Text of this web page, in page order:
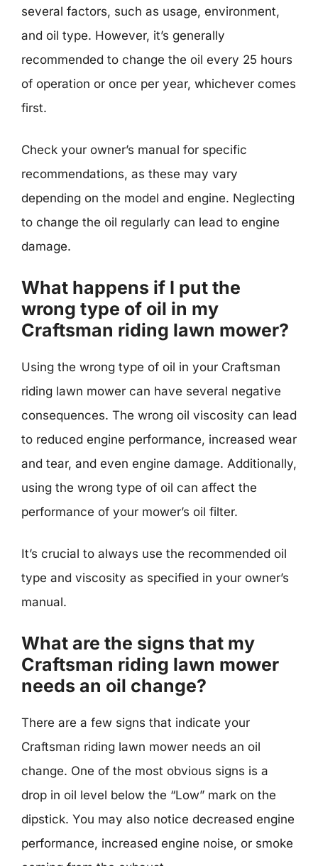
several factors, such as usage, environment,
and oil type. However, it’s generally
recommended to change the oil every 25 hours
of operation or once per year, whichever comes
first.
Check your owner’s manual for specific
recommendations, as these may vary
depending on the model and engine. Neglecting
to change the oil regularly can lead to engine
damage.
What happens if I put the
wrong type of oil in my
Craftsman riding lawn mower?
Using the wrong type of oil in your Craftsman
riding lawn mower can have several negative
consequences. The wrong oil viscosity can lead
to reduced engine performance, increased wear
and tear, and even engine damage. Additionally,
using the wrong type of oil can affect the
performance of your mower’s oil filter.
It’s crucial to always use the recommended oil
type and viscosity as specified in your owner’s
manual.
What are the signs that my
Craftsman riding lawn mower
needs an oil change?
There are a few signs that indicate your
Craftsman riding lawn mower needs an oil
change. One of the most obvious signs is a
drop in oil level below the “Low” mark on the
dipstick. You may also notice decreased engine
performance, increased engine noise, or smoke